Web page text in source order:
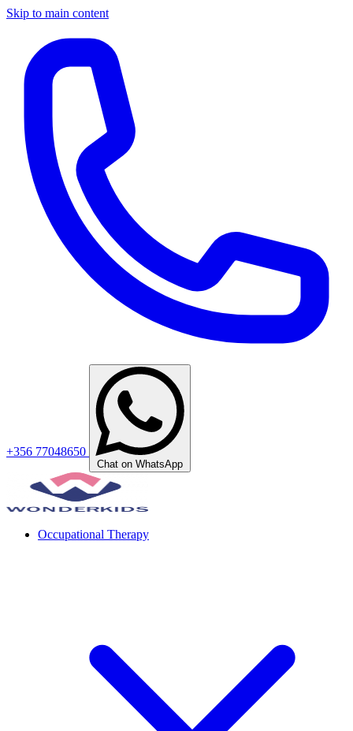
Skip to main content
+356 77048650
Chat on WhatsApp
Occupational Therapy